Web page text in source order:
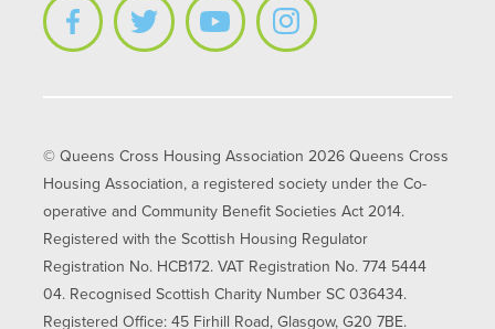
© Queens Cross Housing Association 2026 Queens Cross
Housing Association, a registered society under the Co-
operative and Community Benefit Societies Act 2014.
Registered with the Scottish Housing Regulator
Registration No. HCB172. VAT Registration No. 774 5444
04. Recognised Scottish Charity Number SC 036434.
Registered Office: 45 Firhill Road, Glasgow, G20 7BE.